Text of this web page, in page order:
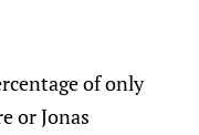
of only
or Jonas